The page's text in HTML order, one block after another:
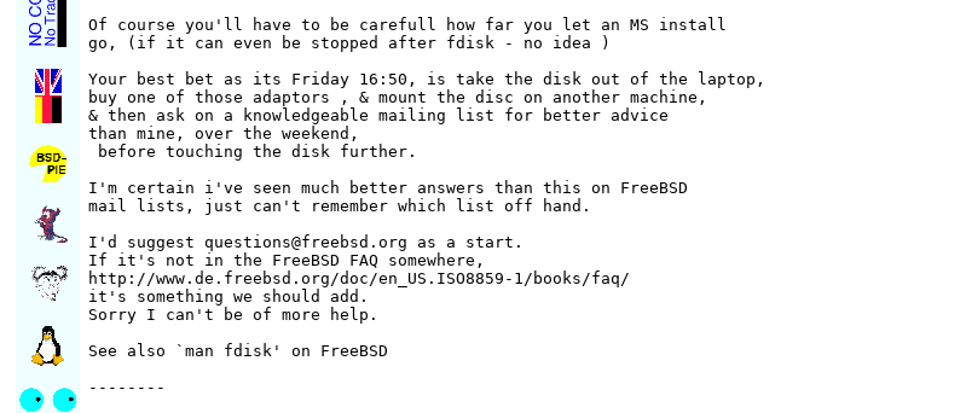
Of course you'll have to be carefull how far you let an MS install
go, (if it can even be stopped after fdisk - no idea )
Your best bet as its Friday 16:50, is take the disk out of the laptop,
buy one of those adaptors , & mount the disc on another machine,
& then ask on a knowledgeable mailing list for better advice
than mine, over the weekend,
before touching the disk further.
I'm certain i've seen much better answers than this on FreeBSD
mail lists, just can't remember which list off hand.
I'd suggest questions@freebsd.org as a start.
If it's not in the FreeBSD FAQ somewhere,
http://www.de.freebsd.org/doc/en_US.ISO8859-1/books/faq/
it's something we should add.
Sorry I can't be of more help.
See also `man fdisk' on FreeBSD
--------